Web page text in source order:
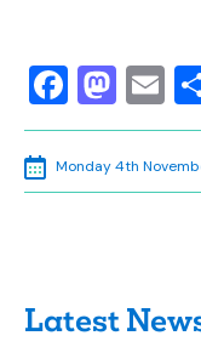
Monday 4th
Latest